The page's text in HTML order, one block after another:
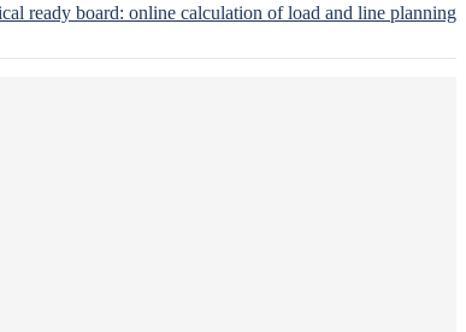
ready board: online calculation of load and line planning